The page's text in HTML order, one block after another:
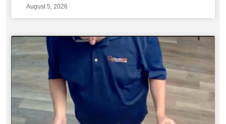
August 5, 2026